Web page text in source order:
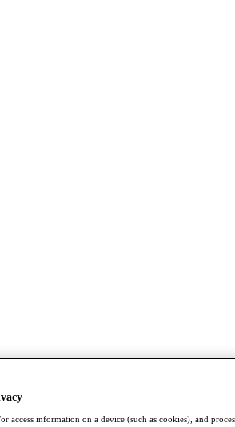
access information on a device (such as cookies), and